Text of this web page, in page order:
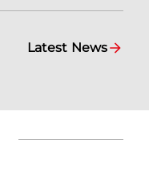
Latest News